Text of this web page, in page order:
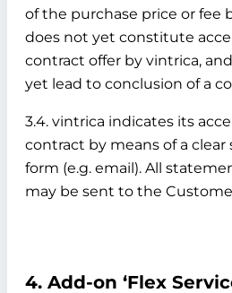
of the purchase price or fee
does not yet constitute
contract offer by vintrica,
yet lead to conclusion of a
3.4. vintrica indicates its
contract by means of a
form (e.g. email). All
may be sent to the
4. Add-on ‘Flex